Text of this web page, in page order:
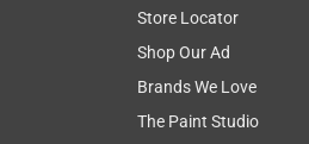
Store Locator
Shop Our Ad
Brands We Love
The Paint Studio